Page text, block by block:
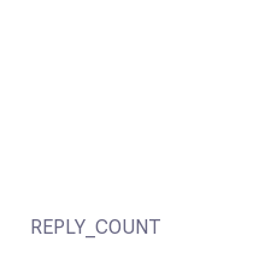
REPLY_COUNT